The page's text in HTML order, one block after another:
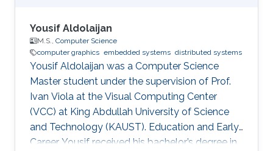
Yousif Aldolaijan
M.S., Computer Science
computer graphics embedded systems distributed systems
Yousif Aldolaijan was a Computer Science
Master student under the supervision of Prof.
Ivan Viola at the Visual Computing Center
(VCC) at King Abdullah University of Science
and Technology (KAUST). Education and Early
Career Yousif received his bachelor’s degree in